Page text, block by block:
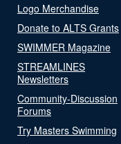
Logo Merchandise
Donate to ALTS Grants
SWIMMER Magazine
STREAMLINES
Newsletters
Community-Discussion
Forums
Try Masters Swimming